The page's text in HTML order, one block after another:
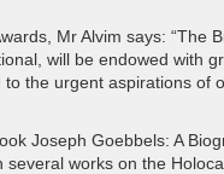
Mr Alvim says: “The
will be endowed with
the urgent aspirations of
Joseph Goebbels: A
works on the